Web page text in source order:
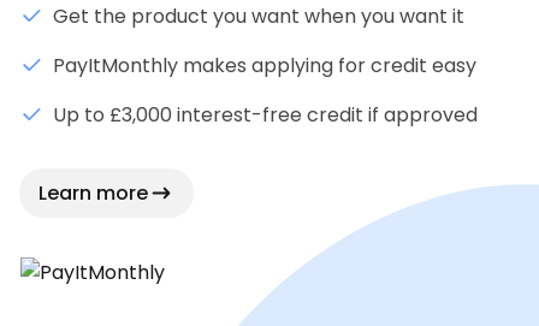
Get the product you want when you want it
PayItMonthly makes applying for credit easy
Up to £3,000 interest-free credit if approved
Learn more